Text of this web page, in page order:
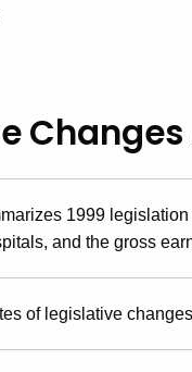
1999
and the gross
of legislative